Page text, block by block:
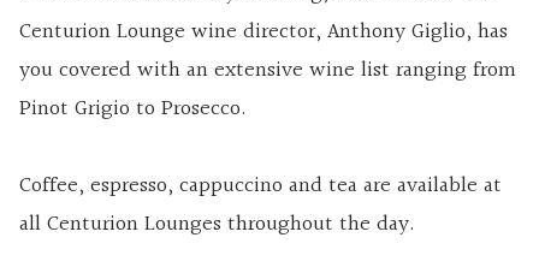
Centurion Lounge wine director, Anthony Giglio, has
you covered with an extensive wine list ranging from
Pinot Grigio to Prosecco.
Coffee, espresso, cappuccino and tea are available at
all Centurion Lounges throughout the day.